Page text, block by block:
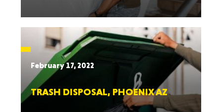
February 17, 2022
TRASH DISPOSAL, PHOENIX AZ